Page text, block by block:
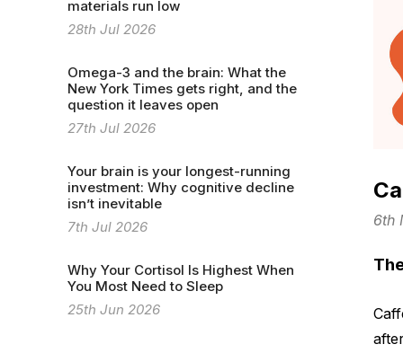
materials run low
28th Jul 2026
Omega-3 and the brain: What the
New York Times gets right, and the
question it leaves open
27th Jul 2026
Your brain is your longest-running
investment: Why cognitive decline
isn’t inevitable
7th Jul 2026
Why Your Cortisol Is Highest When
You Most Need to Sleep
25th Jun 2026
6th